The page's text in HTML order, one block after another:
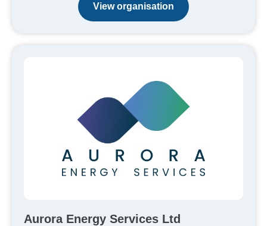
View organisation
Aurora Energy Services Ltd